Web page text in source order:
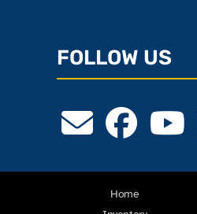
FOLLOW US
Home